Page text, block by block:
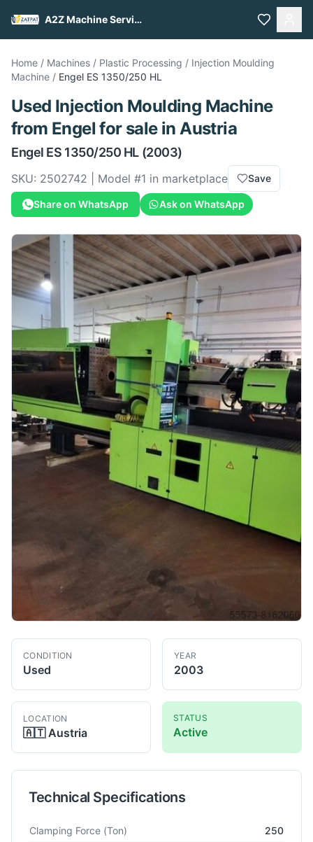
A2Z Machine Services
Home / Machines / Plastic Processing / Injection Moulding
Machine / Engel ES 1350/250 HL
Used Injection Moulding Machine
from Engel for salein Austria
Engel ES 1350/250 HL (2003)
SKU: 2502742 | Model #1 in marketplace Save
Share on WhatsApp Ask on WhatsApp
CONDITION
Used
YEAR
2003
LOCATION
🇦🇹 Austria
STATUS
Active
Technical Specifications
Technical specifications for Injection
Clamping Force (Ton) 250